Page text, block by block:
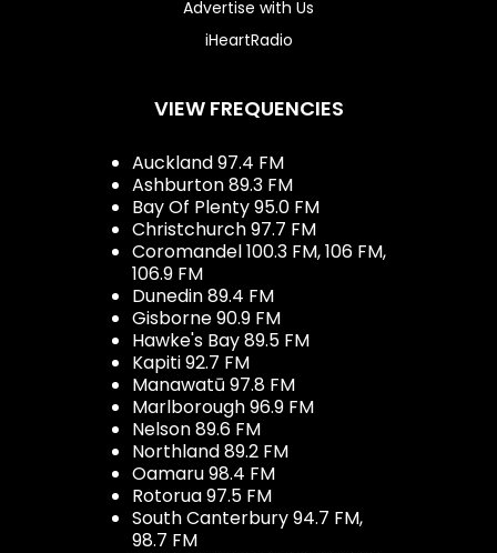
Advertise with Us
iHeartRadio
VIEW FREQUENCIES
Auckland 97.4 FM
Ashburton 89.3 FM
Bay Of Plenty 95.0 FM
Christchurch 97.7 FM
Coromandel 100.3 FM, 106 FM,
106.9 FM
Dunedin 89.4 FM
Gisborne 90.9 FM
Hawke's Bay 89.5 FM
Kapiti 92.7 FM
Manawatū 97.8 FM
Marlborough 96.9 FM
Nelson 89.6 FM
Northland 89.2 FM
Oamaru 98.4 FM
Rotorua 97.5 FM
South Canterbury 94.7 FM,
98.7 FM